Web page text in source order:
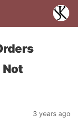
3 years ago